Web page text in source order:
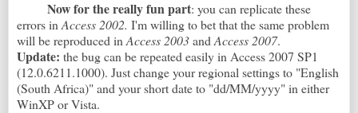
Now for the really fun part: you can replicate these
errors in Access 2002. I'm willing to bet that the same problem
will be reproduced in Access 2003and Access 2007.
Update: the bug can be repeated easily in Access 2007 SP1
(12.0.6211.1000). Just change your regional settings to "English
(South Africa)" and your short date to "dd/MM/yyyy" in either
WinXP or Vista.